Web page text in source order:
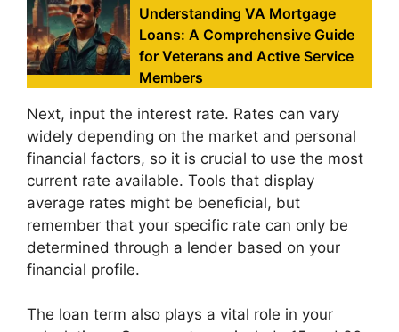
Understanding VA Mortgage
Loans: A Comprehensive Guide
for Veterans and Active Service
Members
Next, input the interest rate. Rates can vary
widely depending on the market and personal
financial factors, so it is crucial to use the most
current rate available. Tools that display
average rates might be beneficial, but
remember that your specific rate can only be
determined through a lender based on your
financial profile.
The loan term also plays a vital role in your